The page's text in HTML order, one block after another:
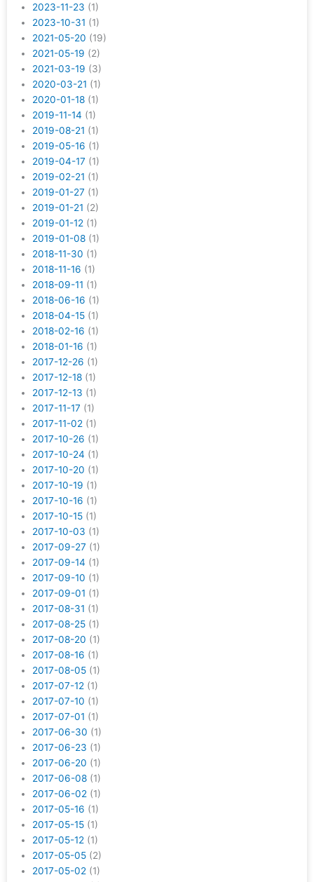
2023-11-23 (1)
2023-10-31 (1)
2021-05-20 (19)
2021-05-19 (2)
2021-03-19 (3)
2020-03-21 (1)
2020-01-18 (1)
2019-11-14 (1)
2019-08-21 (1)
2019-05-16 (1)
2019-04-17 (1)
2019-02-21 (1)
2019-01-27 (1)
2019-01-21 (2)
2019-01-12 (1)
2019-01-08 (1)
2018-11-30 (1)
2018-11-16 (1)
2018-09-11 (1)
2018-06-16 (1)
2018-04-15 (1)
2018-02-16 (1)
2018-01-16 (1)
2017-12-26 (1)
2017-12-18 (1)
2017-12-13 (1)
2017-11-17 (1)
2017-11-02 (1)
2017-10-26 (1)
2017-10-24 (1)
2017-10-20 (1)
2017-10-19 (1)
2017-10-16 (1)
2017-10-15 (1)
2017-10-03 (1)
2017-09-27 (1)
2017-09-14 (1)
2017-09-10 (1)
2017-09-01 (1)
2017-08-31 (1)
2017-08-25 (1)
2017-08-20 (1)
2017-08-16 (1)
2017-08-05 (1)
2017-07-12 (1)
2017-07-10 (1)
2017-07-01 (1)
2017-06-30 (1)
2017-06-23 (1)
2017-06-20 (1)
2017-06-08 (1)
2017-06-02 (1)
2017-05-16 (1)
2017-05-15 (1)
2017-05-12 (1)
2017-05-05 (2)
2017-05-02 (1)